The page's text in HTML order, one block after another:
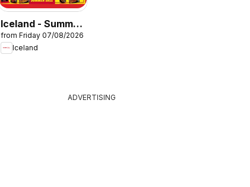
Iceland - Summer
sale
from Friday 07/08/2026
Iceland
ADVERTISING